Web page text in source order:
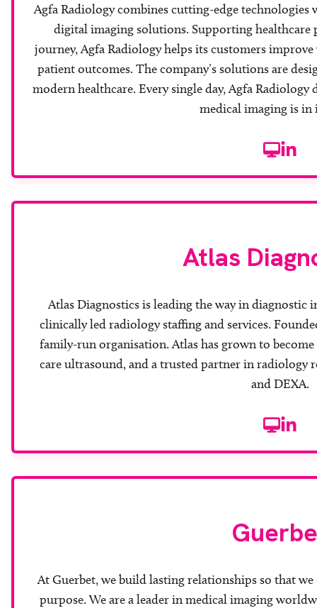
Agfa Radiology combines cutting-edge
digital imaging solutions. Supporting healthcare
journey, Agfa Radiology helps its customers
patient outcomes. The company’s solutions are
modern healthcare. Every single day, Agfa Radiology
medical imaging is in
Website
Atlas
Atlas Diagnostics is leading the way in diagnostic
clinically led radiology staffing and services.
family-run organisation. Atlas has grown to
care ultrasound, and a trusted partner in radiology
and DEXA.
Website
At Guerbet, we build lasting relationships so that
purpose. We are a leader in medical imaging